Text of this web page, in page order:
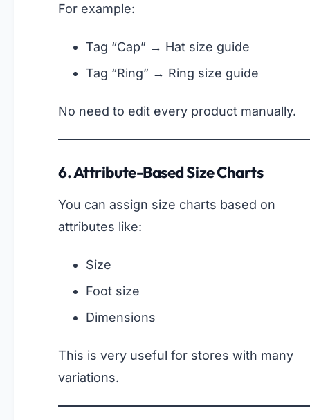
For example:
Tag “Cap” → Hat size guide
Tag “Ring” → Ring size guide
No need to edit every product manually.
6. Attribute-Based Size Charts
You can assign size charts based on
attributes like:
Size
Foot size
Dimensions
This is very useful for stores with many
variations.